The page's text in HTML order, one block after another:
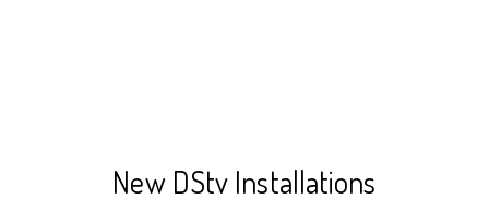
New DStv Installations